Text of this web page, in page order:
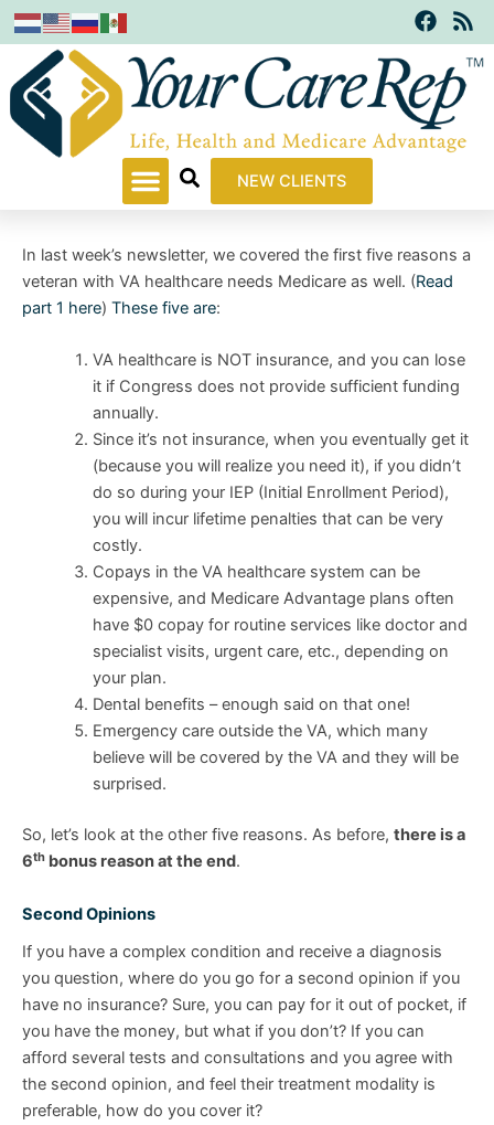
Skip
content
F
a
e
b
o
o
R
s
s
NEW CLIENTS
In last week’s newsletter, we covered the first five reasons a
veteran with VA healthcare needs Medicare as well. (Read
part 1 here) These five are:
VA healthcare is NOT insurance, and you can lose
it if Congress does not provide sufficient funding
annually.
Since it’s not insurance, when you eventually get it
(because you will realize you need it), if you didn’t
do so during your IEP (Initial Enrollment Period),
you will incur lifetime penalties that can be very
costly.
Copays in the VA healthcare system can be
expensive, and Medicare Advantage plans often
have $0 copay for routine services like doctor and
specialist visits, urgent care, etc., depending on
your plan.
Dental benefits – enough said on that one!
Emergency care outside the VA, which many
believe will be covered by the VA and they will be
surprised.
So, let’s look at the other five reasons. As before, there is a
6th bonus reason at the end.
Second Opinions
If you have a complex condition and receive a diagnosis
you question, where do you go for a second opinion if you
have no insurance? Sure, you can pay for it out of pocket, if
you have the money, but what if you don’t? If you can
afford several tests and consultations and you agree with
the second opinion, and feel their treatment modality is
preferable, how do you cover it?